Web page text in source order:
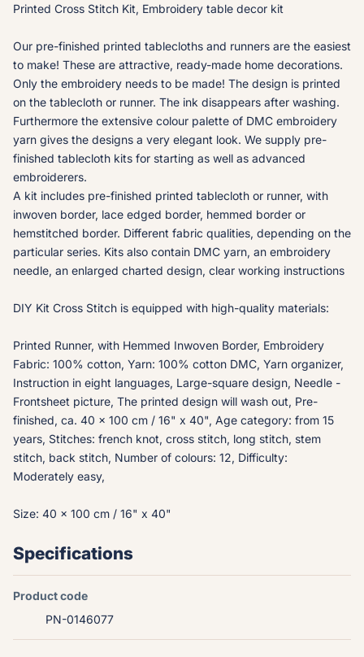
Printed Cross Stitch Kit, Embroidery table decor kit
Our pre-finished printed tablecloths and runners are the easiest
to make! These are attractive, ready-made home decorations.
Only the embroidery needs to be made! The design is printed
on the tablecloth or runner. The ink disappears after washing.
Furthermore the extensive colour palette of DMC embroidery
yarn gives the designs a very elegant look. We supply pre-
finished tablecloth kits for starting as well as advanced
embroiderers.
A kit includes pre-finished printed tablecloth or runner, with
inwoven border, lace edged border, hemmed border or
hemstitched border. Different fabric qualities, depending on the
particular series. Kits also contain DMC yarn, an embroidery
needle, an enlarged charted design, clear working instructions
DIY Kit Cross Stitch is equipped with high-quality materials:
Printed Runner, with Hemmed Inwoven Border, Embroidery
Fabric: 100% cotton, Yarn: 100% cotton DMC, Yarn organizer,
Instruction in eight languages, Large-square design, Needle -
Frontsheet picture, The printed design will wash out, Pre-
finished, ca. 40 x 100 cm / 16" x 40", Age category: from 15
years, Stitches: french knot, cross stitch, long stitch, stem
stitch, back stitch, Number of colours: 12, Difficulty:
Moderately easy,
Size: 40 x 100 cm / 16" x 40"
Specifications
Product code
PN-0146077